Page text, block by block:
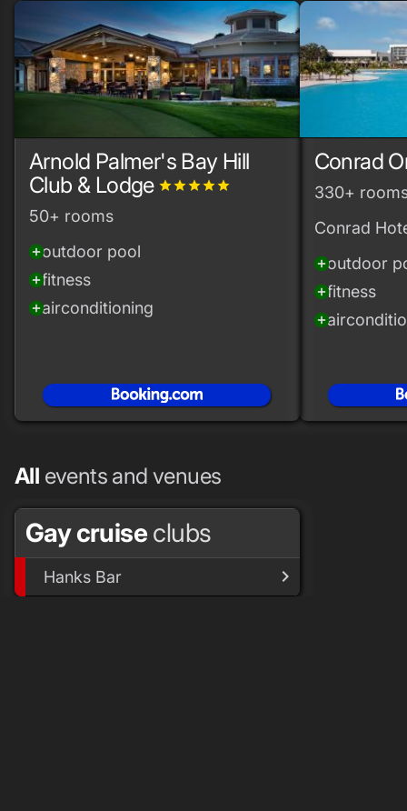
Arnold Palmer's Bay Hill
Club & Lodge gradegradegradegradegrade
50+ rooms
add_circleoutdoor pool
add_circlefitness
add_circleairconditioning
Conrad
330+
Conrad
add_circleoutdoor
add_circlefitness
add_circle
All events and venues
Gay cruise clubs
Hanks Bar